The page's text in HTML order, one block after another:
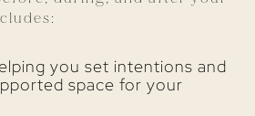
you set intentions and
space for your